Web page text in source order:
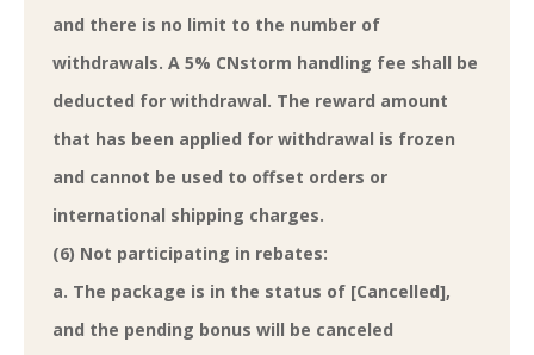
and there is no limit to the number of
withdrawals. A 5% CNstorm handling fee shall be
deducted for withdrawal. The reward amount
that has been applied for withdrawal is frozen
and cannot be used to offset orders or
international shipping charges.
(6) Not participating in rebates:
a. The package is in the status of [Cancelled],
and the pending bonus will be canceled